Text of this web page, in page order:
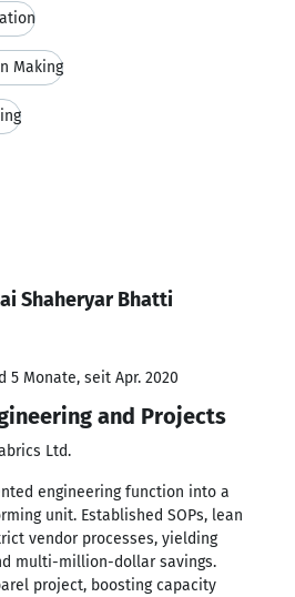
Making
Shaheryar Bhatti
5 Monate, seit Apr. 2020
and Projects
Ltd.
engineering function into a
unit. Established SOPs, lean
vendor processes, yielding
multi-million-dollar savings.
project, boosting capacity